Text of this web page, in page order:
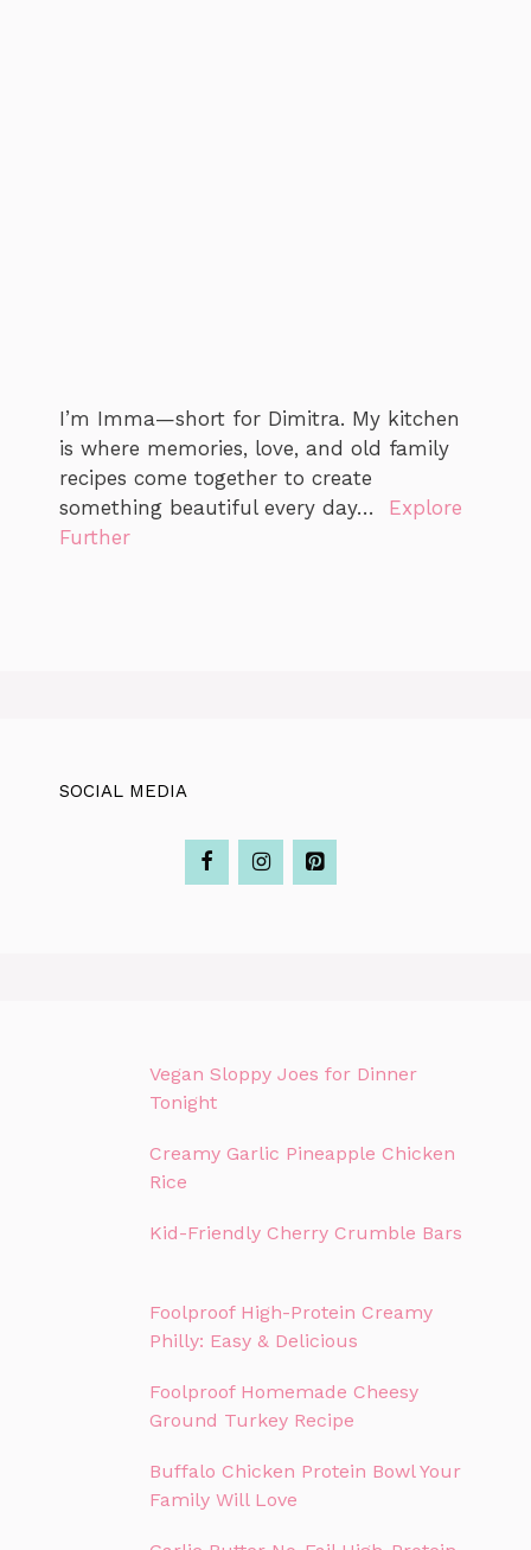
I’m Imma—short for Dimitra. My kitchen
is where memories, love, and old family
recipes come together to create
something beautiful every day… Explore
Further
SOCIAL MEDIA
Vegan Sloppy Joes for Dinner
Tonight
Creamy Garlic Pineapple Chicken
Rice
Kid-Friendly Cherry Crumble Bars
Foolproof High-Protein Creamy
Philly: Easy & Delicious
Foolproof Homemade Cheesy
Ground Turkey Recipe
Buffalo Chicken Protein Bowl Your
Family Will Love